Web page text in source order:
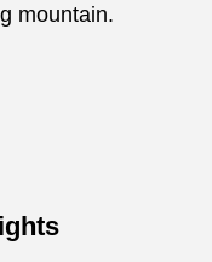
mountain.